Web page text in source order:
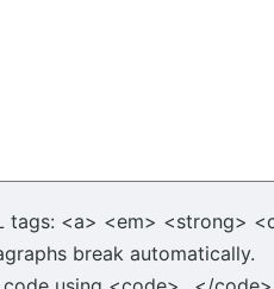
tags: <a> <em> <strong>
break automatically.